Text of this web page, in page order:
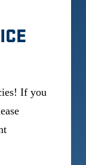
If you